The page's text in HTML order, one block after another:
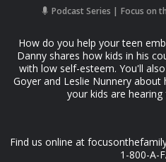
Podcast Series Focus on
How do you help your teen
Danny shares how kids in his
with low self-esteem. You'll
Goyer and Leslie Nunnery
your kids are
Find us online at
1-800-A-